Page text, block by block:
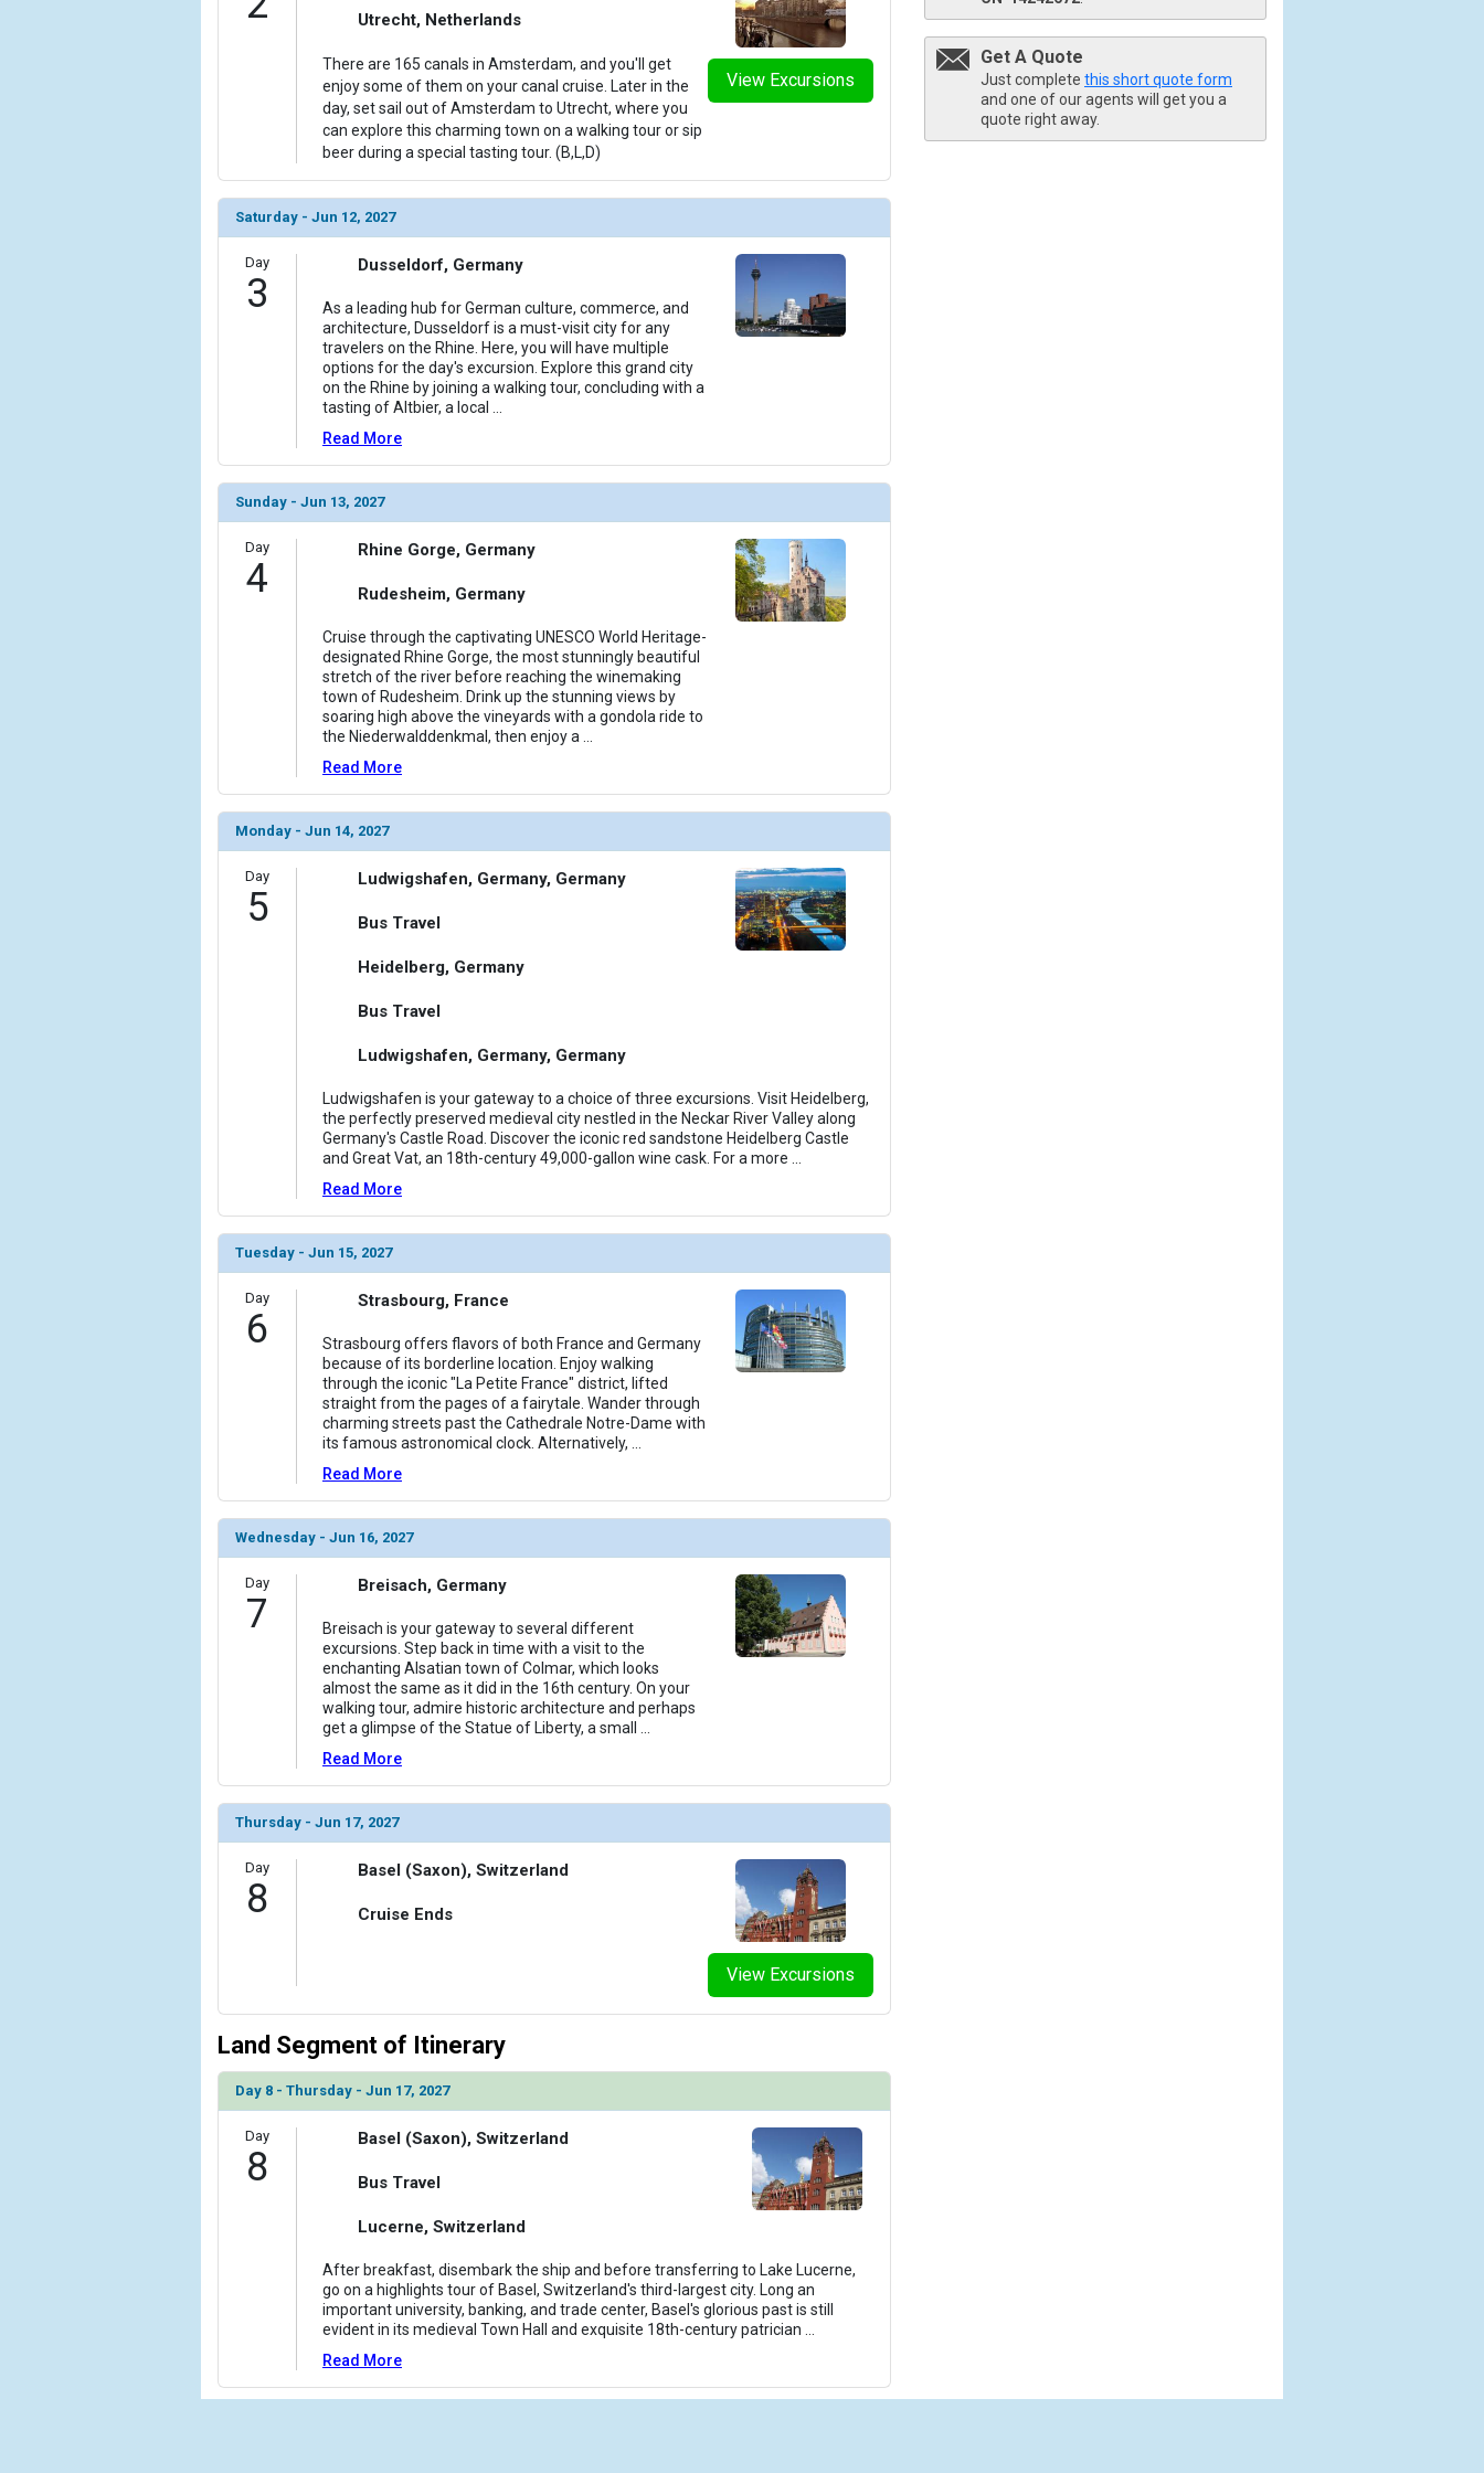
                    [ThumbnailPath] => ../images/thumbnails/ship_699_1280x960-400-amakristina_pool_2023_480x480_tb.jpg
                )
            [8] => Array
                (
                    [ThumbnailPath] => ../images/thumbnails/ship_699_1280x960-403-amalea_sundeck_2023_481x480_tb.jpg
                    [ThumbnailPath] => ../images/thumbnails/ship_699_1280x960-37-amalea_categoryd_2023_480x480_tb.jpg
                (
                    [ThumbnailPath] => ../images/thumbnails/ship_699_1280x960-38-amalea_categoryca_2023_480x480_tb.jpg
                )
            [11] => Array
                    [ThumbnailPath] => ../images/thumbnails/ship_699_1280x960-39-amalea_categoryab_2023_480x480_tb.jpg
            [12] => Array
                    [ThumbnailPath] => ../images/thumbnails/ship_699_1280x960-40-amalea_suite2_2023_481x480_tb.jpg
Get A Quote
Just complete this short quote form
and one of our agents will get you a
quote right away.
View Excursions
Utrecht, Netherlands
There are 165 canals in Amsterdam, and you'll get
enjoy some of them on your canal cruise. Later in the
day, set sail out of Amsterdam to Utrecht, where you
can explore this charming town on a walking tour or sip
beer during a special tasting tour. (B,L,D)
Saturday - Jun 12, 2027
Day
3
Dusseldorf, Germany
As a leading hub for German culture, commerce, and
architecture, Dusseldorf is a must-visit city for any
travelers on the Rhine. Here, you will have multiple
options for the day's excursion. Explore this grand city
on the Rhine by joining a walking tour, concluding with a
tasting of Altbier, a local
Read More
Sunday - Jun 13, 2027
Day
4
Rhine Gorge, Germany
Rudesheim, Germany
Cruise through the captivating UNESCO World Heritage-
designated Rhine Gorge, the most stunningly beautiful
stretch of the river before reaching the winemaking
town of Rudesheim. Drink up the stunning views by
soaring high above the vineyards with a gondola ride to
the Niederwalddenkmal, then enjoy a
Read More
Monday - Jun 14, 2027
Day
5
Ludwigshafen, Germany, Germany
Bus Travel
Heidelberg, Germany
Bus Travel
Ludwigshafen, Germany, Germany
Ludwigshafen is your gateway to a choice of three excursions. Visit Heidelberg,
the perfectly preserved medieval city nestled in the Neckar River Valley along
Germany's Castle Road. Discover the iconic red sandstone Heidelberg Castle
and Great Vat, an 18th-century 49,000-gallon wine cask. For a more
Read More
Tuesday - Jun 15, 2027
Day
6
Strasbourg, France
Strasbourg offers flavors of both France and Germany
because of its borderline location. Enjoy walking
through the iconic "La Petite France" district, lifted
straight from the pages of a fairytale. Wander through
charming streets past the Cathedrale Notre-Dame with
its famous astronomical clock. Alternatively,
Read More
Wednesday - Jun 16, 2027
Day
7
Breisach, Germany
Breisach is your gateway to several different
excursions. Step back in time with a visit to the
enchanting Alsatian town of Colmar, which looks
almost the same as it did in the 16th century. On your
walking tour, admire historic architecture and perhaps
get a glimpse of the Statue of Liberty, a small
Read More
Thursday - Jun 17, 2027
Day
8
View Excursions
Basel (Saxon), Switzerland
Cruise Ends
Land Segment of Itinerary
Day 8 - Thursday - Jun 17, 2027
Day
8
Basel (Saxon), Switzerland
Bus Travel
Lucerne, Switzerland
After breakfast, disembark the ship and before transferring to Lake Lucerne,
go on a highlights tour of Basel, Switzerland's third-largest city. Long an
important university, banking, and trade center, Basel's glorious past is still
evident in its medieval Town Hall and exquisite 18th-century patrician
Read More